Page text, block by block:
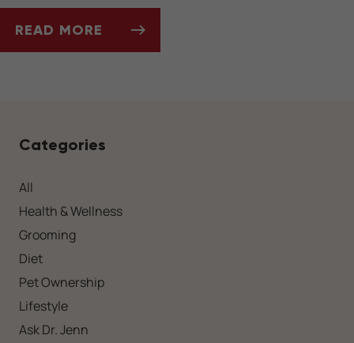
READ MORE
Categories
All
Health & Wellness
Grooming
Diet
Pet Ownership
Lifestyle
Ask Dr. Jenn